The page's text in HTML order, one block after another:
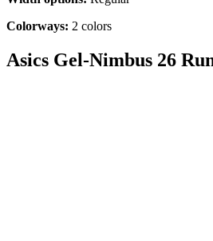
Colorways: 2 colors
Asics Gel-Nimbus 26